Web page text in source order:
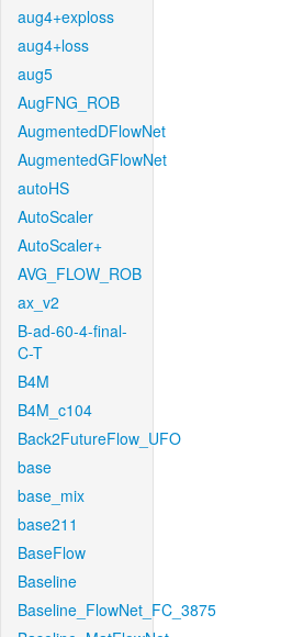
aug4+exploss
aug4+loss
aug5
AugFNG_ROB
AugmentedDFlowNet
AugmentedGFlowNet
autoHS
AutoScaler
AutoScaler+
AVG_FLOW_ROB
ax_v2
B-ad-60-4-final-
C-T
B4M
B4M_c104
Back2FutureFlow_UFO
base
base_mix
base211
BaseFlow
Baseline
Baseline_FlowNet_FC_3875